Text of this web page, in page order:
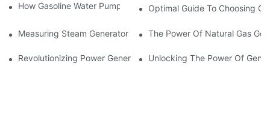
How Gasoline Water Pumps Improve Engine Efficiency
Optimal Guide To Choosing
Measuring Steam Generator Gas Temperature And Pressure
The Power Of Natural Gas
Revolutionizing Power Generation: The Advantages Of Steam
Unlocking The Power Of